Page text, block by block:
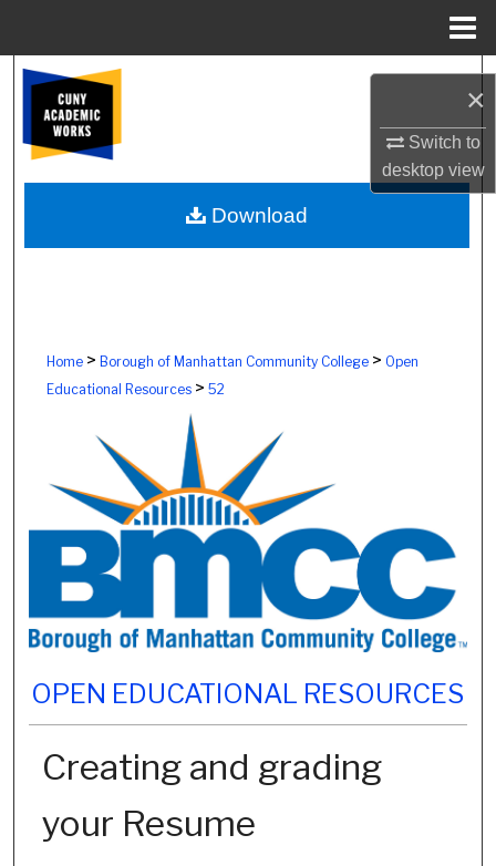
×
Switch to
desktopview
Browse Colleges, Schools, Centers
My Account
About
Home> Borough of Manhattan Community College> Open
Educational Resources> 52
OPEN EDUCATIONAL RESOURCES
Creating and grading
your Resume
Download